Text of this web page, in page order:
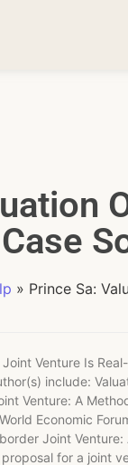
» Prince Sa:
Venture Is
include:
Venture: A
Economic
Joint
for a joint